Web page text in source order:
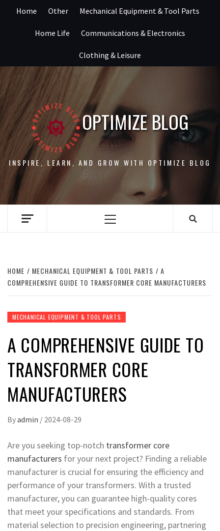
Home Other Mechanical Equipment & Tool Parts
Home Life Communications & Electronics
Clothing & Leisure
OPTIMIZE BLOG
INSPIRE, LEARN, AND GROW WITH OPTIMIZE BLOG
Primary
HOME MECHANICAL EQUIPMENT & TOOL PARTS
A
COMPREHENSIVE GUIDE TO TRANSFORMER CORE MANUFACTURERS
MECHANICAL EQUIPMENT & TOOL PARTS
A COMPREHENSIVE GUIDE TO
TRANSFORMER CORE
MANUFACTURERS
Byadmin / 2024-08-29
Are you seeking top-notch transformer core
manufacturers for your next project? Finding a reliable
manufacturer is crucial for ensuring the efficiency and
performance of your transformers. With a trusted
manufacturer, you can guarantee high-quality cores
that meet your specifications and standards. From
material selection to precision engineering, partnering